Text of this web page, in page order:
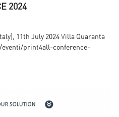
2024
11th July 2024 Villa Quaranta
print4all-conference-